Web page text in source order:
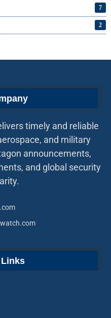
7
2
timely and reliable
and military
announcements,
and global security